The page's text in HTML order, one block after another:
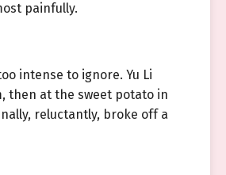
painfully.
intense to ignore. Yu Li
then at the sweet potato in
reluctantly, broke off a